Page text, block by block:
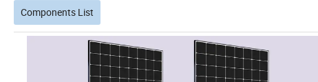
Components List